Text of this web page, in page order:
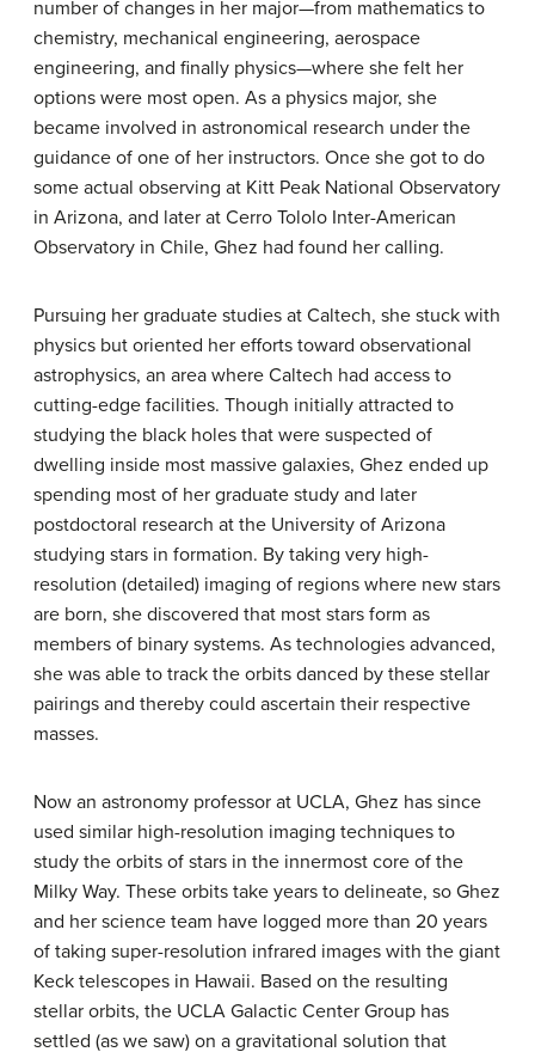
number of changes in her major—from mathematics to
chemistry, mechanical engineering, aerospace
engineering, and finally physics—where she felt her
options were most open. As a physics major, she
became involved in astronomical research under the
guidance of one of her instructors. Once she got to do
some actual observing at Kitt Peak National Observatory
in Arizona, and later at Cerro Tololo Inter-American
Observatory in Chile, Ghez had found her calling.
Pursuing her graduate studies at Caltech, she stuck with
physics but oriented her efforts toward observational
astrophysics, an area where Caltech had access to
cutting-edge facilities. Though initially attracted to
studying the black holes that were suspected of
dwelling inside most massive galaxies, Ghez ended up
spending most of her graduate study and later
postdoctoral research at the University of Arizona
studying stars in formation. By taking very high-
resolution (detailed) imaging of regions where new stars
are born, she discovered that most stars form as
members of binary systems. As technologies advanced,
she was able to track the orbits danced by these stellar
pairings and thereby could ascertain their respective
masses.
Now an astronomy professor at UCLA, Ghez has since
used similar high-resolution imaging techniques to
study the orbits of stars in the innermost core of the
Milky Way. These orbits take years to delineate, so Ghez
and her science team have logged more than 20 years
of taking super-resolution infrared images with the giant
Keck telescopes in Hawaii. Based on the resulting
stellar orbits, the UCLA Galactic Center Group has
settled (as we saw) on a gravitational solution that